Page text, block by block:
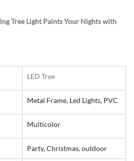
Tree Light Paints Your Nights with
LED Tree
Metal Frame, Led Lights, PVC
Multicolor
Party, Christmas, outdoor